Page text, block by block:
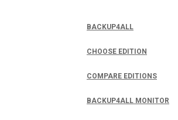
BACKUP4ALL
CHOOSE EDITION
COMPARE EDITIONS
BACKUP4ALL MONITOR